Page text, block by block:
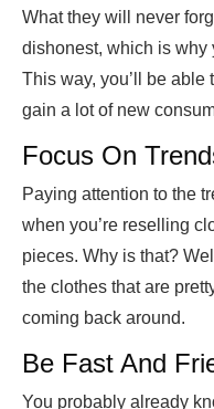
What they will never
dishonest, which is why
This way, you’ll be able
gain a lot of new
Focus On
Paying attention to the
when you’re reselling
pieces. Why is that?
the clothes that are
coming back around.
Be Fast And
You probably already